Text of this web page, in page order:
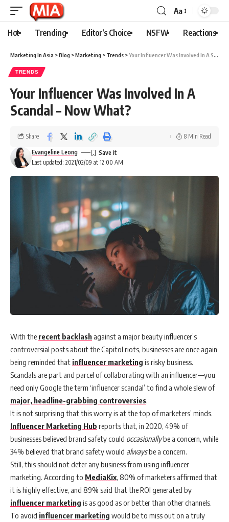
Aa
Hot Trending Editor’s Choice NSFW Reactions
Marketing In Asia >Blog >Marketing > Trends >Your Influencer Was Involved In A Scandal – Now What?
TRENDS
Your Influencer Was Involved In A
Scandal – Now What?
Last updated: 2021/02/09 at 12:00 AM
Evangeline Leong
Share 8 Min Read
With the recent backlash against a major beauty influencer’s
controversial posts about the Capitol riots, businesses are once again
being reminded that influencer marketing is risky business.
Scandals are part and parcel of collaborating with an influencer—you
need only Google the term ‘influencer scandal’ to find a whole slew of
major, headline-grabbing controversies.
It is not surprising that this worry is at the top of marketers’ minds.
Influencer Marketing Hub reports that, in 2020, 49% of
businesses believed brand safety could occasionallybe a concern, while
34% believed that brand safety would alwaysbe a concern.
Still, this should not deter any business from using influencer
marketing. According to MediaKix, 80% of marketers affirmed that
it is highly effective, and 89% said that the ROI generated by
influencer marketing is as good as or better than other channels.
To avoid influencer marketing would be to miss out on a truly